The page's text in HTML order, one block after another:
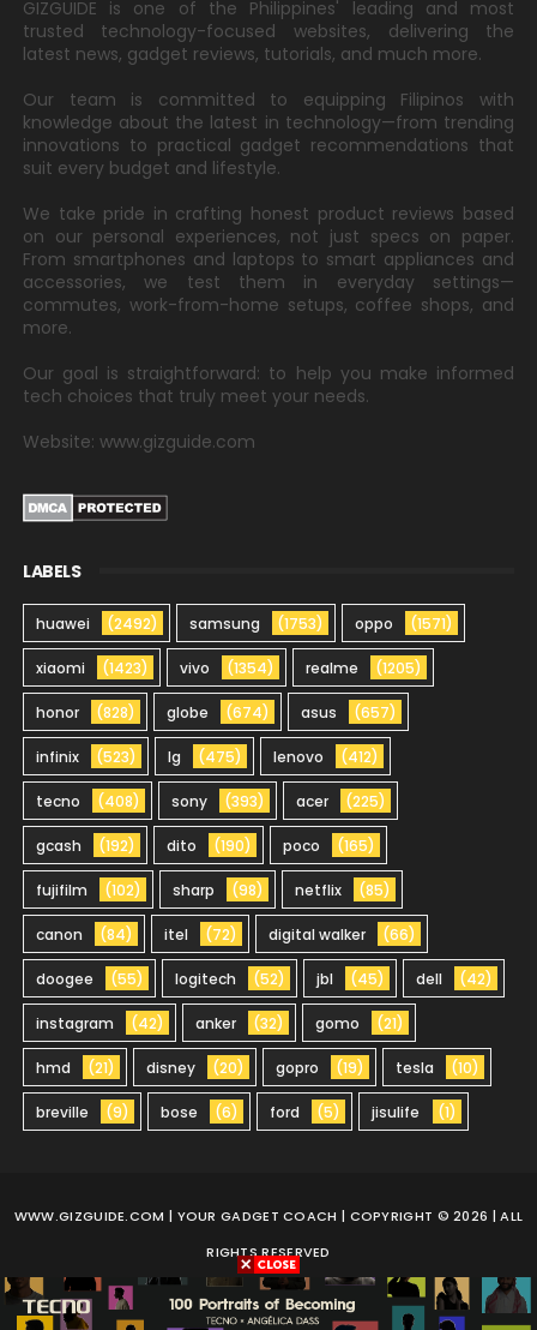
GIZGUIDE is one of the Philippines' leading and most
trusted technology-focused websites, delivering the
latest news, gadget reviews, tutorials, and much more.
Our team is committed to equipping Filipinos with
knowledge about the latest in technology—from trending
innovations to practical gadget recommendations that
suit every budget and lifestyle.
We take pride in crafting honest product reviews based
on our personal experiences, not just specs on paper.
From smartphones and laptops to smart appliances and
accessories, we test them in everyday settings—
commutes, work-from-home setups, coffee shops, and
more.
Our goal is straightforward: to help you make informed
tech choices that truly meet your needs.
Website: www.gizguide.com
LABELS
huawei (2492) samsung (1753) oppo (1571)
xiaomi (1423) vivo (1354) realme (1205)
honor (828) globe (674) asus (657)
infinix (523) lg (475) lenovo (412)
tecno (408) sony (393) acer (225)
gcash (192) dito (190) poco (165)
fujifilm (102) sharp (98) netflix (85)
canon (84) itel (72) digital walker (66)
doogee (55) logitech (52) jbl (45) dell (42)
instagram (42) anker (32) gomo (21)
hmd (21) disney (20) gopro (19) tesla (10)
breville (9) bose (6) ford (5) jisulife (1)
WWW.GIZGUIDE.COM | YOUR GADGET COACH | COPYRIGHT © 2026 | ALL
RIGHTS RESERVED